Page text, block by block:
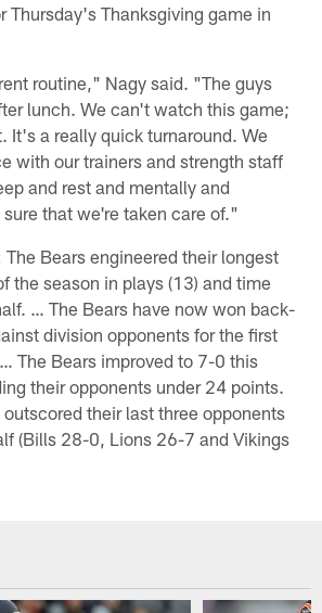
Thursday's Thanksgiving game in
routine," Nagy said. "The guys
lunch. We can't watch this game;
It's a really quick turnaround. We
with our trainers and strength staff
and rest and mentally and
that we're taken care of."
The Bears engineered their longest
the season in plays (13) and time
… The Bears have now won back-
division opponents for the first
The Bears improved to 7-0 this
their opponents under 24 points.
their last three opponents
(Bills 28-0, Lions 26-7 and Vikings